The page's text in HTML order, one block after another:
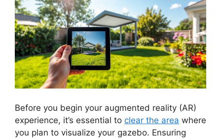
Before you begin your augmented reality (AR)
experience, it’s essential to clear the area where
you plan to visualize your gazebo. Ensuring